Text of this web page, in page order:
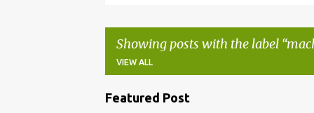
Showing posts with the label
VIEW ALL
Featured Post